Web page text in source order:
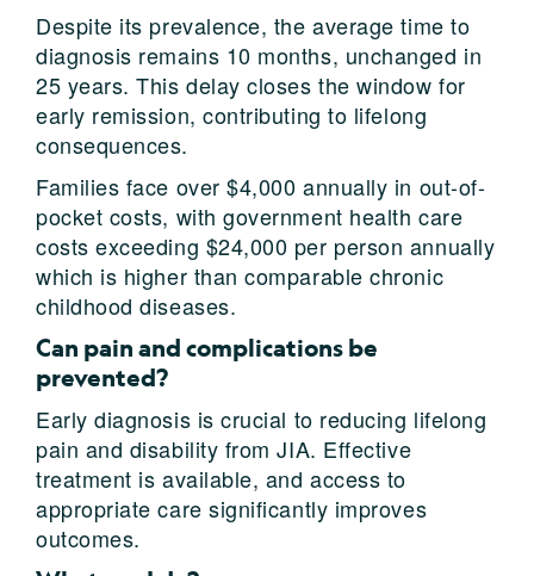
Despite its prevalence, the average time to
diagnosis remains 10 months, unchanged in
25 years. This delay closes the window for
early remission, contributing to lifelong
consequences.
Families face over $4,000 annually in out-of-
pocket costs, with government health care
costs exceeding $24,000 per person annually
which is higher than comparable chronic
childhood diseases.
Can pain and complications be
prevented?
Early diagnosis is crucial to reducing lifelong
pain and disability from JIA. Effective
treatment is available, and access to
appropriate care significantly improves
outcomes.